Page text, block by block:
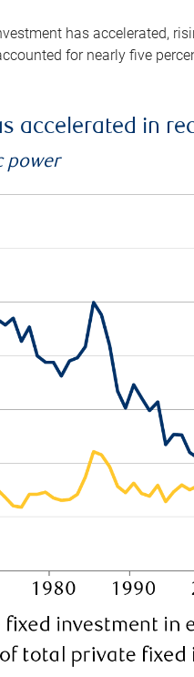
has accelerated,
for nearly five
accelerated in
power